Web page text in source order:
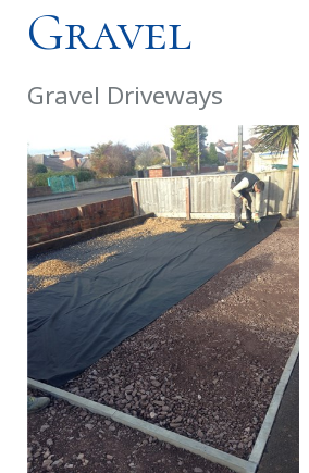
Gravel
Gravel Driveways